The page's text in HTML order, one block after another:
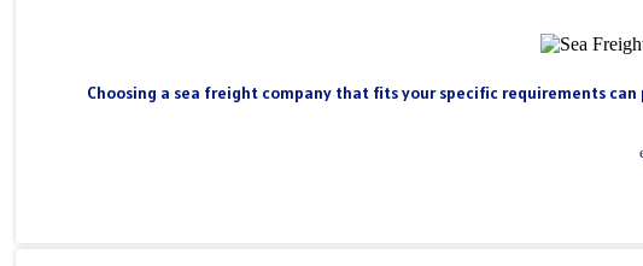
Choosing a sea freight company that fits your specific requirements